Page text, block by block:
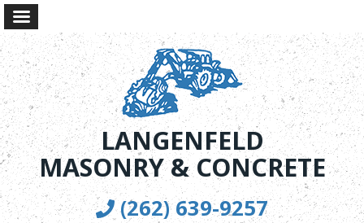
LANGENFELD
MASONRY & CONCRETE
(262) 639-9257